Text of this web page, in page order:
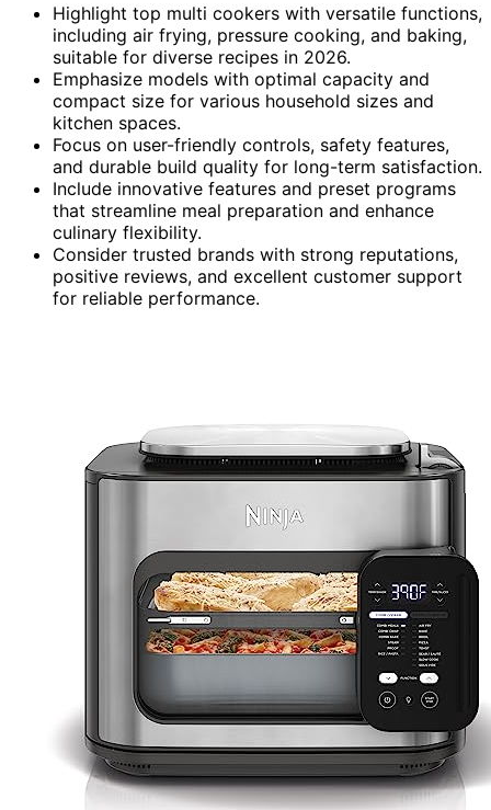
Highlight top multi cookers with versatile functions,
including air frying, pressure cooking, and baking,
suitable for diverse recipes in 2026.
Emphasize models with optimal capacity and
compact size for various household sizes and
kitchen spaces.
Focus on user-friendly controls, safety features,
and durable build quality for long-term satisfaction.
Include innovative features and preset programs
that streamline meal preparation and enhance
culinary flexibility.
Consider trusted brands with strong reputations,
positive reviews, and excellent customer support
for reliable performance.